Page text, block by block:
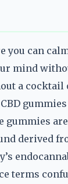
you can
mind
a cocktail
gummies
derived
terms